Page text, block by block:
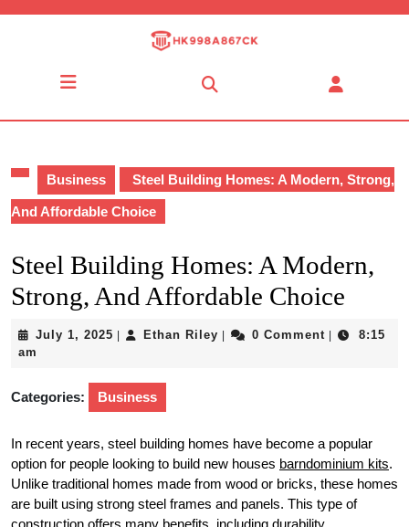
Business Steel Building Homes: A Modern, Strong,
And Affordable Choice
Steel Building Homes: A Modern,
Strong, And Affordable Choice
July 1, 2025 July
Ethan Riley Ethan0 Comment
8:15
am
Categories: Business
In recent years, steel building homes have become a popular
option for people looking to build new houses barndominium kits.
Unlike traditional homes made from wood or bricks, these homes
are built using strong steel frames and panels. This type of
construction offers many benefits, including durability,